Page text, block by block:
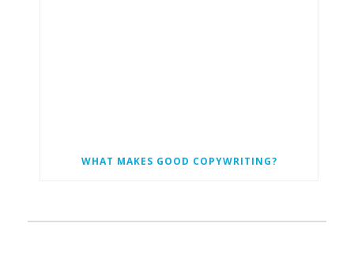
WHAT MAKES GOOD COPYWRITING?